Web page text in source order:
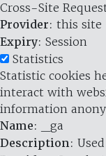
Cross-Site
Provider: this site
Expiry: Session
Statistics
Statistic cookies
interact with
information
Name: _ga
Description: